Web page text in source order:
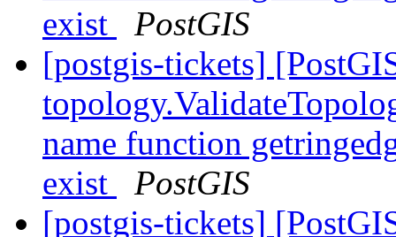
exist
PostGIS
[postgis-tickets]
name function
exist
PostGIS
[postgis-tickets]